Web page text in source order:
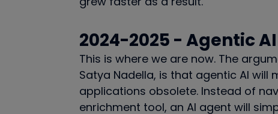
2024-2025 - Agentic AI
This is where we are now. The
Satya Nadella, is that agentic AI
applications obsolete. Instead of
enrichment tool, an AI agent will